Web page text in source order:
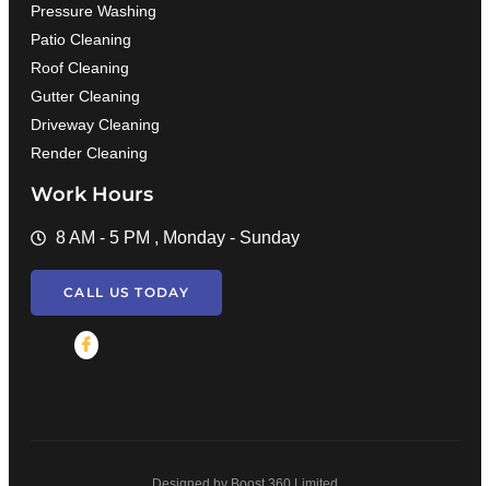
Pressure Washing
Patio Cleaning
Roof Cleaning
Gutter Cleaning
Driveway Cleaning
Render Cleaning
Work Hours
8 AM - 5 PM , Monday - Sunday
CALL US TODAY